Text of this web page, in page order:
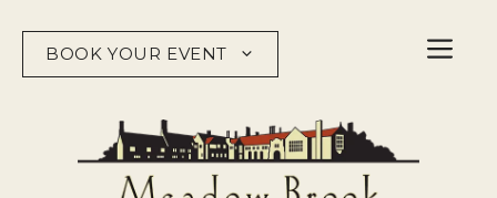
content
BOOK YOUR EVENT